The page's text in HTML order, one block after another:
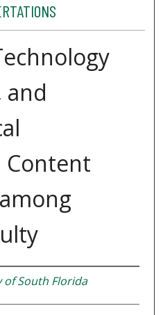
and
Content
of South Florida